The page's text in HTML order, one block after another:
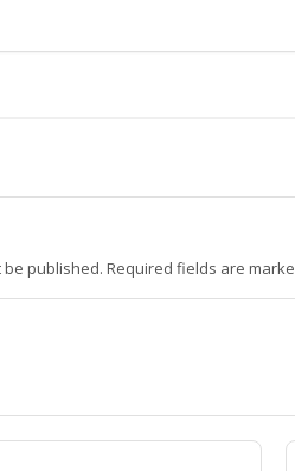
be published. Required fields are